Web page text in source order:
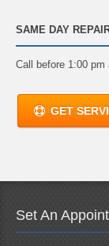
SAME DAY
Call before 1:00 pm
GET
Set An